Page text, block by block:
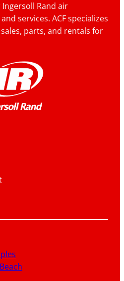
Rand air
services. ACF specializes
parts, and rentals for